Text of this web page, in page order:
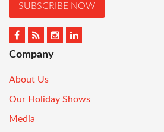
SUBSCRIBE NOW
Company
About Us
Our Holiday Shows
Media